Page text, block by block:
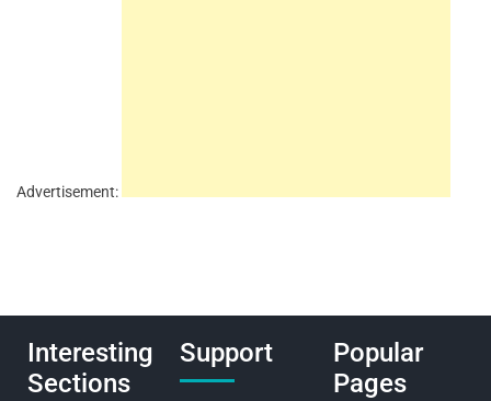
Advertisement:
Interesting
Sections
Support
Popular
Pages